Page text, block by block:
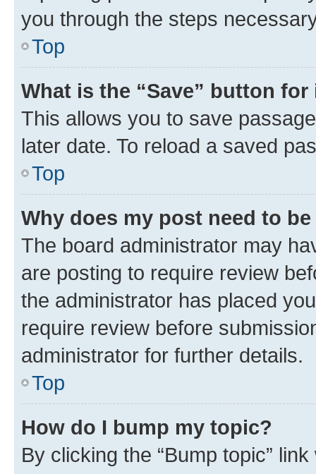
you through the steps
Top
What is the “Save” button
This allows you to save
later date. To reload a saved
Top
Why does my post need to
The board administrator may
are posting to require review
the administrator has placed
require review before
administrator for further details.
Top
How do I bump my topic?
By clicking the “Bump topic”